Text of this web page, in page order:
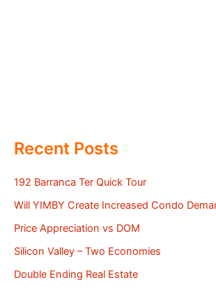
Recent Posts
192 Barranca Ter Quick Tour
Will YIMBY Create Increased Condo
Price Appreciation vs DOM
Silicon Valley – Two Economies
Double Ending Real Estate